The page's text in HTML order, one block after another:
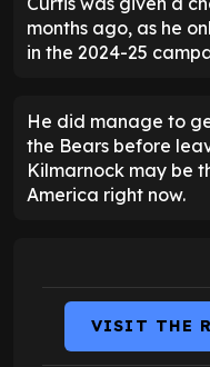
months ago, as he
in the 2024-25
He did manage to
the Bears before
Kilmarnock may be
America right now.
VISIT THE